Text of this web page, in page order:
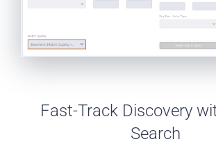
Fast-Track Discovery
Search